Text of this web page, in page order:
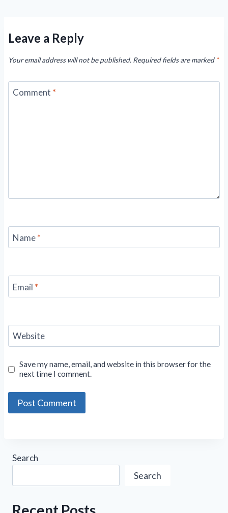
Leave a Reply
Your email address will not be published. Required fields are marked *
Comment *
Name*
Email *
Website
Save my name, email, and website in this browser for the
next time I comment.
Search
Search